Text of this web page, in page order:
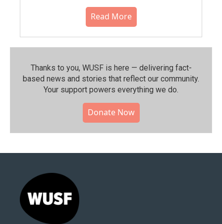
Read More
Thanks to you, WUSF is here — delivering fact-
based news and stories that reflect our community.⁠
Your support powers everything we do.
Donate Now